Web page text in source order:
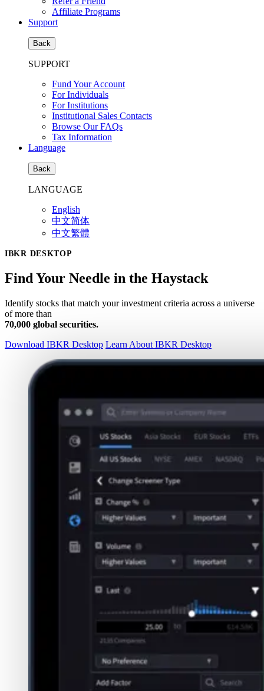
Affiliate Programs
Support
Back
SUPPORT
Fund Your Account
For Individuals
For Institutions
Institutional Sales Contacts
Browse Our FAQs
Tax Information
Language
Back
LANGUAGE
English
中文简体
中文繁體
IBKR DESKTOP
Find Your Needle in the Haystack
Identify stocks that match your investment criteria across a universe
of more than
70,000 global securities.
Download IBKR Desktop Learn About IBKR Desktop